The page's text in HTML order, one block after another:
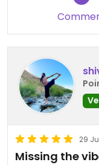
29
Missing the